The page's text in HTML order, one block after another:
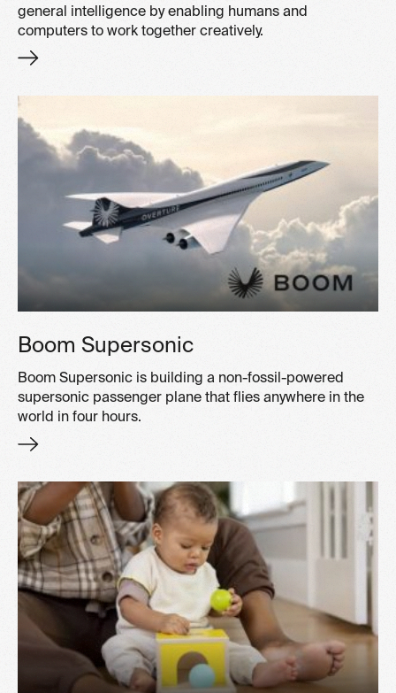
general intelligence by enabling humans and
computers to work together creatively.
Boom Supersonic
Boom Supersonic is building a non-fossil-powered
supersonic passenger plane that flies anywhere in the
world in four hours.